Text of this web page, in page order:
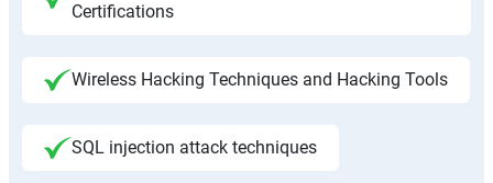
Certifications
Wireless Hacking Techniques and Hacking Tools
SQL injection attack techniques